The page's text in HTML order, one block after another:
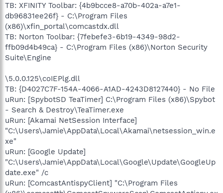
TB: XFINITY Toolbar: {4b9bcce8-a70b-402a-a7e1-
db96831ee26f} - C:\Program Files
(x86)\xfin_portal\comcastdx.dll
TB: Norton Toolbar: {7febefe3-6b19-4349-98d2-
ffb09d4b49ca} - C:\Program Files (x86)\Norton Security
Suite\Engine
\5.0.0.125\coIEPlg.dll
TB: {D4027C7F-154A-4066-A1AD-4243D8127440} - No File
uRun: [SpybotSD TeaTimer] C:\Program Files (x86)\Spybot
- Search & Destroy\TeaTimer.exe
uRun: [Akamai NetSession Interface]
"C:\Users\Jamie\AppData\Local\Akamai\netsession_win.e
xe"
uRun: [Google Update]
"C:\Users\Jamie\AppData\Local\Google\Update\GoogleUp
date.exe" /c
uRun: [ComcastAntispyClient] "C:\Program Files